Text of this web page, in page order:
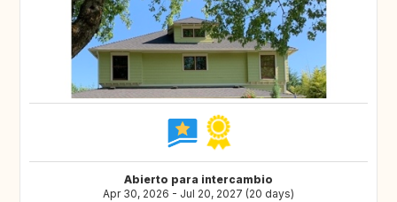
Abierto para intercambio
Apr 30, 2026 - Jul 20, 2027 (20 days)